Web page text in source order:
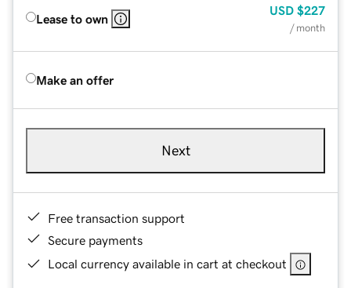
Lease to own
USD $227
/ month
Make an offer
Next
Free transaction support
Secure payments
Local currency available in cart at checkout